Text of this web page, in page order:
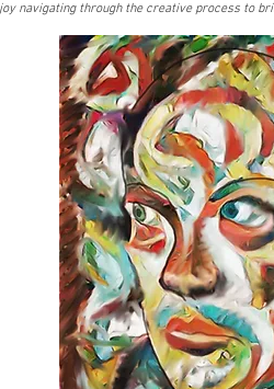
navigating through the creative process to